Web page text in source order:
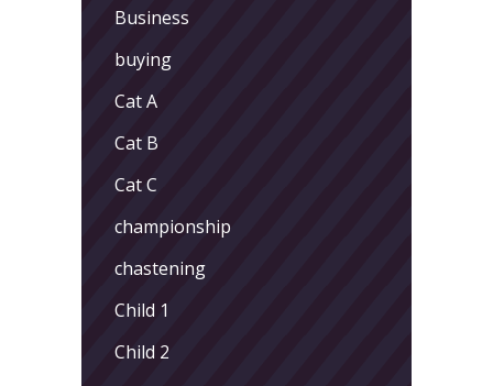
Business
buying
Cat A
Cat B
Cat C
championship
chastening
Child 1
Child 2